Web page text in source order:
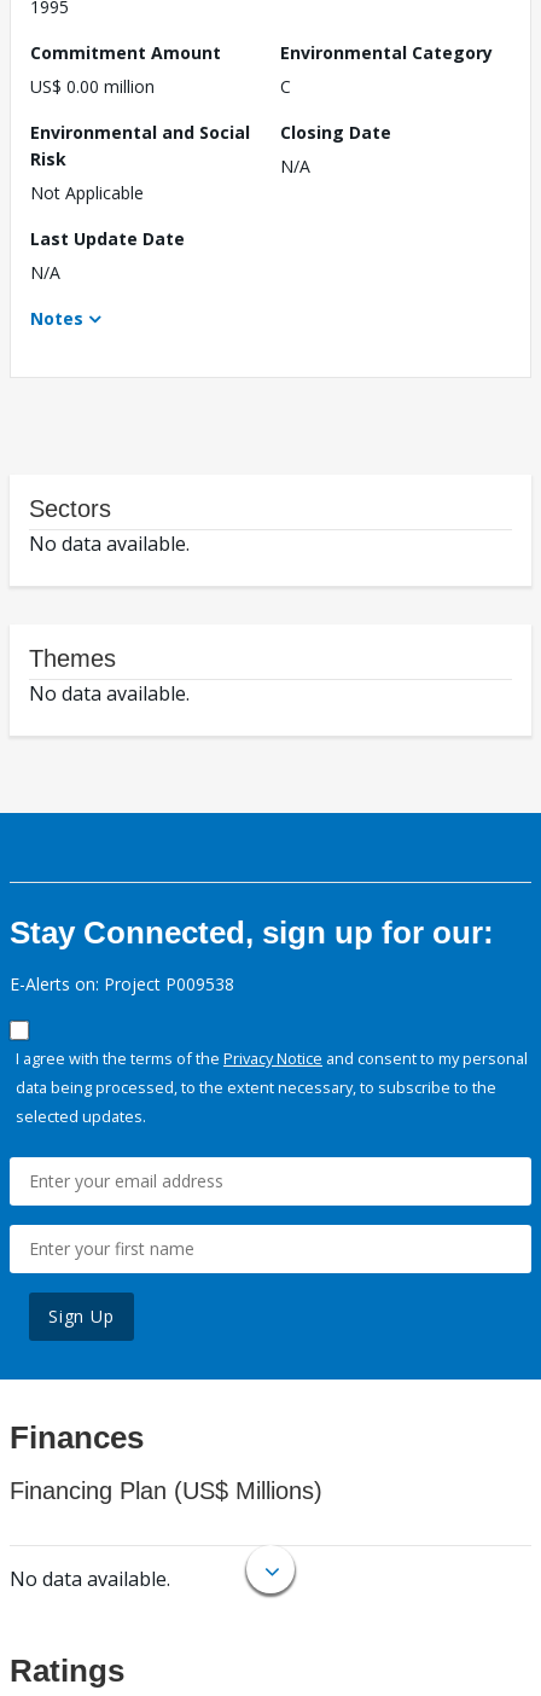
1995
Commitment Amount
US$ 0.00 million
Environmental Category
C
Environmental and Social
Risk
Not Applicable
Closing Date
N/A
Last Update Date
N/A
Notes
Sectors
No data available.
Themes
No data available.
Stay Connected, sign up for our:
E-Alerts on: Project P009538
I agree with the terms of the Privacy Notice and consent to my personal
data being processed, to the extent necessary, to subscribe to the
selected updates.
Sign Up
Finances
Financing Plan (US$ Millions)
No data available.
Ratings